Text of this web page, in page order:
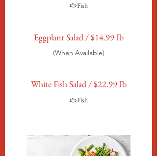
Fish
Eggplant Salad / $14.99 Ib
(When Available)
White Fish Salad / $22.99 Ib
Fish